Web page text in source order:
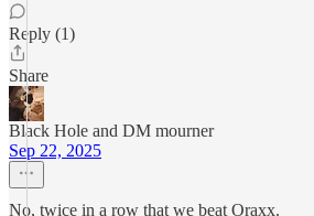
Reply (1)
Share
Black Hole and DM mourner
Sep 22, 2025
No, twice in a row that we beat Oraxx.